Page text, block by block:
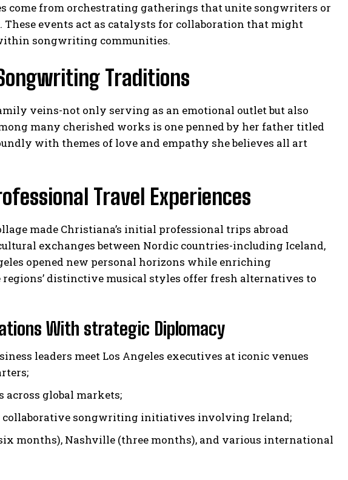
come from orchestrating gatherings that unite songwriters or
events act as catalysts for collaboration that might
songwriting communities.
Traditions
veins-not only serving as an emotional outlet but also
many cherished works is one penned by her father titled
with themes of love and empathy she believes all art
Travel Experiences
made Christiana’s initial professional trips abroad
exchanges between Nordic countries-including Iceland,
opened new personal horizons while enriching
distinctive musical styles offer fresh alternatives to
With strategic Diplomacy
leaders meet Los Angeles executives at iconic venues
global markets;
songwriting initiatives involving Ireland;
months), Nashville (three months), and various international